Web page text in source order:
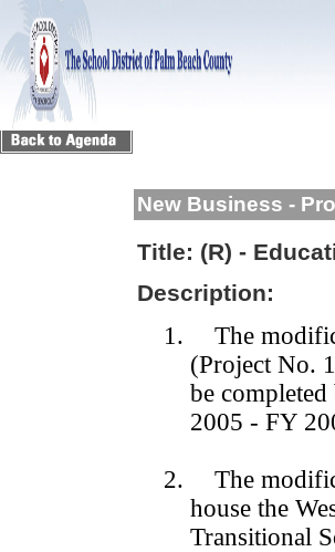
New Business -
Title: (R) -
Description:
1.
The
(Project No.
be
2005 - FY
2.
The
house the
Transitional